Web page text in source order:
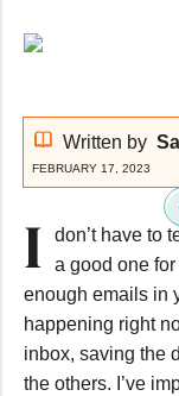
Written by
FEBRUARY 17, 2023
I
don’t have to
a good one
enough emails in
happening right
inbox, saving the
the others. I’ve